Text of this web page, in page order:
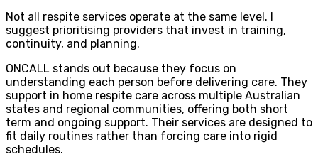
Not all respite services operate at the same level. I
suggest prioritising providers that invest in training,
continuity, and planning.
ONCALL stands out because they focus on
understanding each person before delivering care. They
support in home respite care across multiple Australian
states and regional communities, offering both short
term and ongoing support. Their services are designed to
fit daily routines rather than forcing care into rigid
schedules.